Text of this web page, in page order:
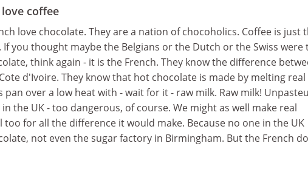
coffee
love chocolate. They are a nation of chocoholics. Coffee is just
If you thought maybe the Belgians or the Dutch or the Swiss were
think again - it is the French. They know the difference
d'Ivoire. They know that hot chocolate is made by melting real
pan over a low heat with - wait for it - raw milk. Raw milk!
the UK - too dangerous, of course. We might as well make real
too for all the difference it would make. Because no one in the UK
not even the sugar factory in Birmingham. But the French